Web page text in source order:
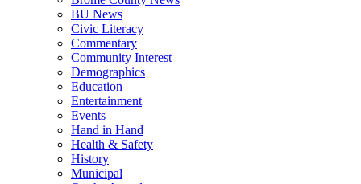
BU News
Civic Literacy
Commentary
Community Interest
Demographics
Education
Entertainment
Events
Hand in Hand
Health & Safety
History
Municipal